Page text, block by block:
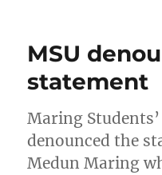
MSU
statement
Maring
denounced the
Medun Maring